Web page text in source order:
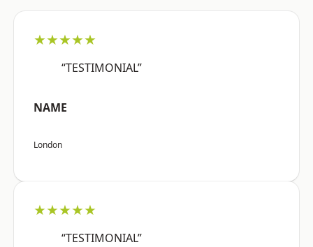
★★★★★
“TESTIMONIAL”
NAME
London
★★★★★
“TESTIMONIAL”